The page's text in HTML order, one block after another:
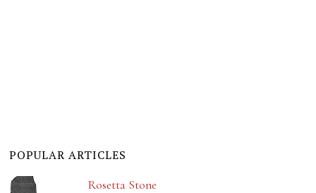
POPULAR ARTICLES
Rosetta Stone